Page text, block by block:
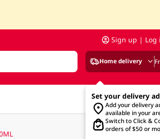
Sign up | Log
Home delivery
Set your delivery
Add your delivery
available in your
Switch to Click &
orders of $50 or